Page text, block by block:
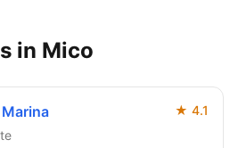
in Mico
Marina ★ 4.1